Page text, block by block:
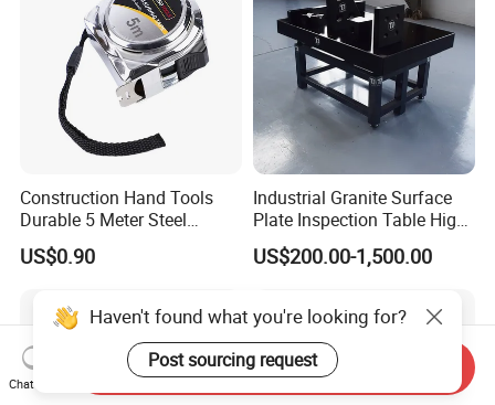
Construction Hand Tools
Durable 5 Meter Steel
Measuring Tape for
Construction Projects
US$0.90
Industrial Granite Surface
Plate Inspection Table High
Accuracy Grade 00 CE
Certified for Quality Control
US$200.00-1,500.00
Haven't found what you're looking for?
Post sourcing request
Chat Now
Send Inquiry